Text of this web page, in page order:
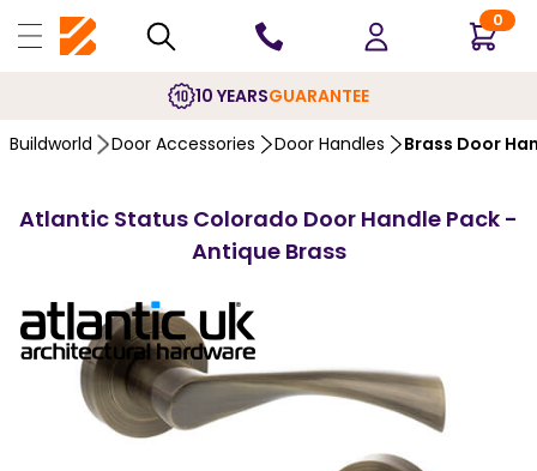
0
10 YEARSGUARANTEE
Buildworld Door Accessories Door Handles Brass Door
Atlantic Status Colorado Door Handle Pack -
Antique Brass